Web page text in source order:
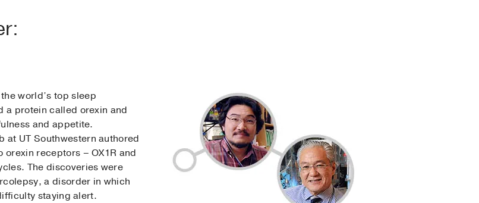
world’s top sleep
a protein called orexin and
and appetite.
at UT Southwestern authored
receptors – OX1R and
The discoveries were
a disorder in which
staying alert.